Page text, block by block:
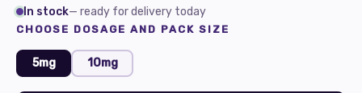
In stock— ready for delivery today
CHOOSE DOSAGE AND PACK SIZE
5mg 10mg